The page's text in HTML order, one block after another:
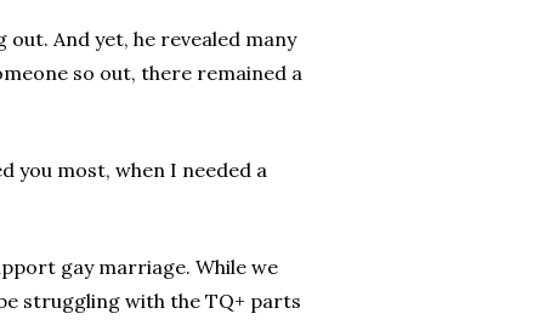
And yet, he revealed many
so out, there remained a
you most, when I needed a
gay marriage. While we
struggling with the TQ+ parts